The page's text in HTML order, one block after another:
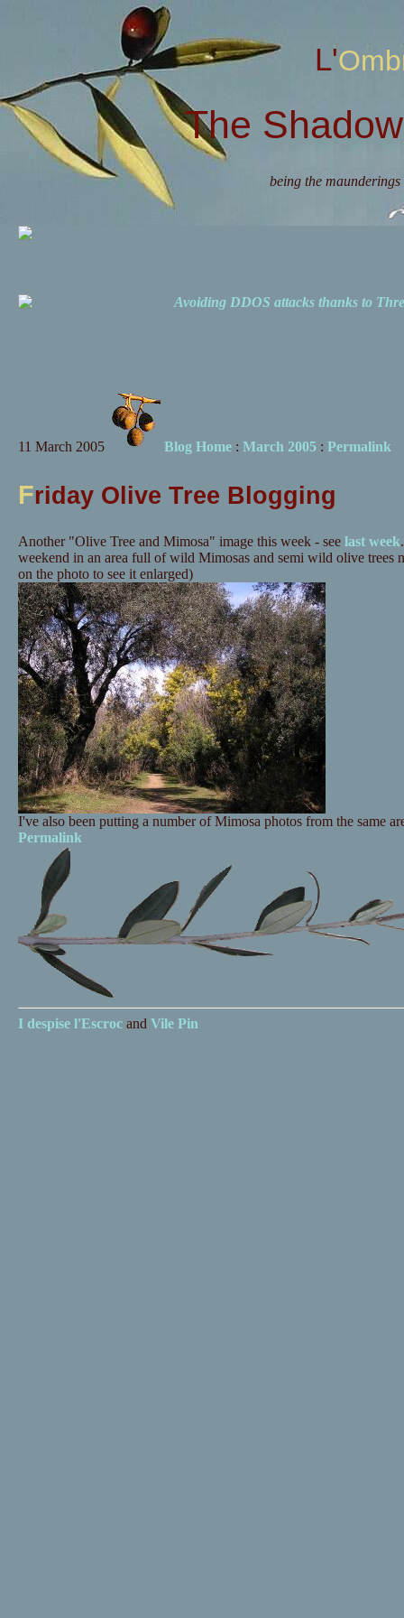
The
being the
Avoiding DDOS attacks thanks to
11 March 2005 Blog Home: March 2005: Permalink
Friday Olive Tree Blogging
Another "Olive Tree and Mimosa" image this week - see last week
weekend in an area full of wild Mimosas and semi wild olive trees
on the photo to see it enlarged)
I've also been putting a number of Mimosa photos from the same
Permalink
I despise l'Escrocand Vile Pin